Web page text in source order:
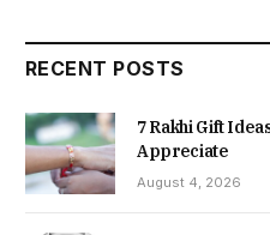
RECENT POSTS
7 Rakhi Gift
Appreciate
August 4, 2026